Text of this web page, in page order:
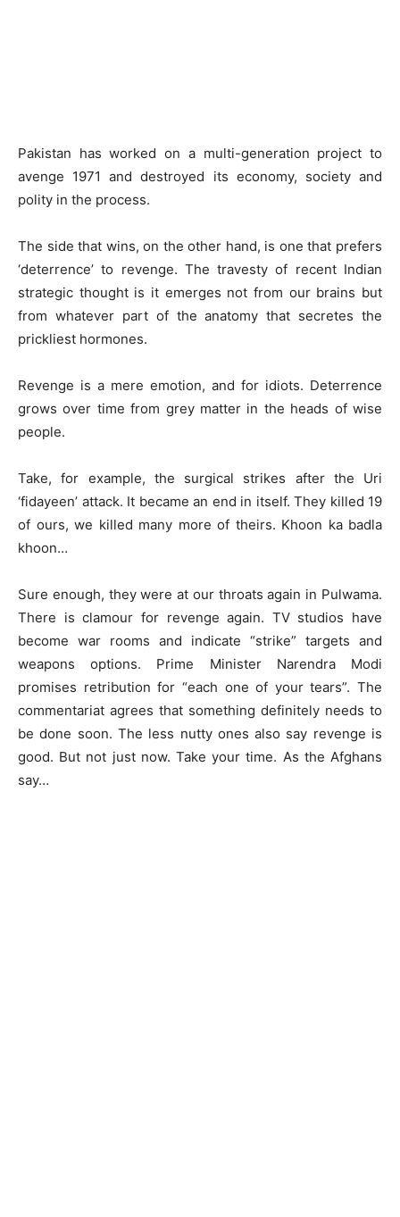
Pakistan has worked on a multi-generation project to
avenge 1971 and destroyed its economy, society and
polity in the process.
The side that wins, on the other hand, is one that prefers
‘deterrence’ to revenge. The travesty of recent Indian
strategic thought is it emerges not from our brains but
from whatever part of the anatomy that secretes the
prickliest hormones.
Revenge is a mere emotion, and for idiots. Deterrence
grows over time from grey matter in the heads of wise
people.
Take, for example, the surgical strikes after the Uri
‘fidayeen’ attack. It became an end in itself. They killed 19
of ours, we killed many more of theirs. Khoon ka badla
khoon…
Sure enough, they were at our throats again in Pulwama.
There is clamour for revenge again. TV studios have
become war rooms and indicate “strike” targets and
weapons options. Prime Minister Narendra Modi
promises retribution for “each one of your tears”. The
commentariat agrees that something definitely needs to
be done soon. The less nutty ones also say revenge is
good. But not just now. Take your time. As the Afghans
say…